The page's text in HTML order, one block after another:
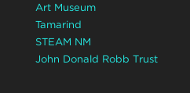
Art Museum
Tamarind
STEAM NM
John Donald Robb Trust